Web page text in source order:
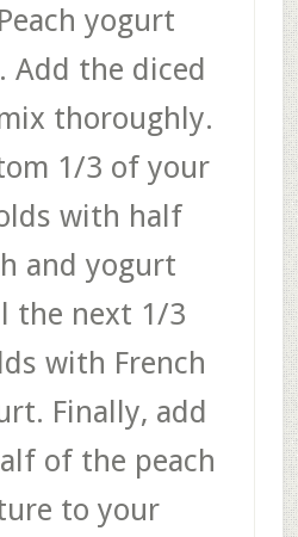
yogurt
Add the diced
thoroughly.
1/3 of your
with half
and yogurt
the next 1/3
with French
Finally, add
of the peach
to your